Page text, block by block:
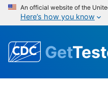
An official website of the
Here’s how you know
Get